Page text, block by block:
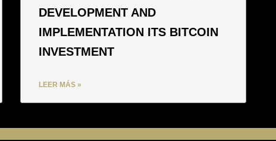
DEVELOPMENT AND
IMPLEMENTATION ITS BITCOIN
INVESTMENT
LEER MÁS »